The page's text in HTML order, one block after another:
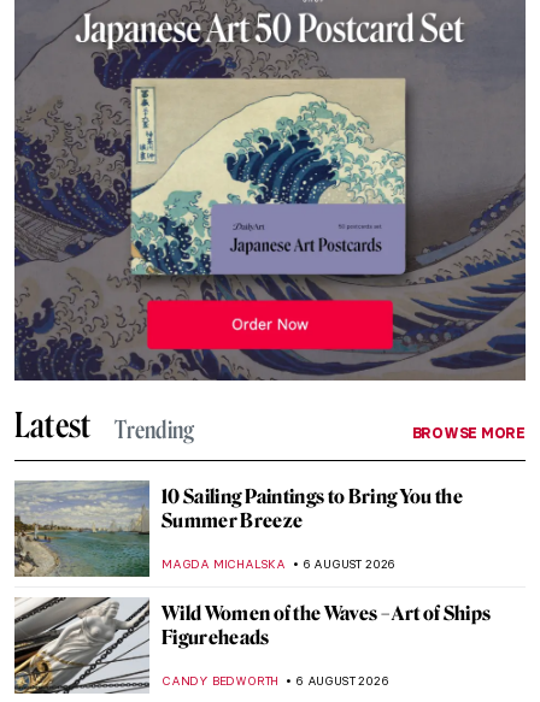
Latest Trending BROWSE MORE
10 Sailing Paintings to Bring You the
Summer Breeze
MAGDA MICHALSKA 6 AUGUST 2026
Wild Women of the Waves – Art of Ships
Figureheads
CANDY BEDWORTH 6 AUGUST 2026